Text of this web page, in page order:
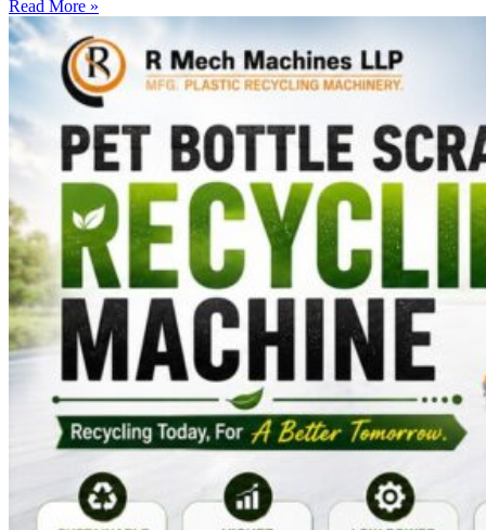
Read More »